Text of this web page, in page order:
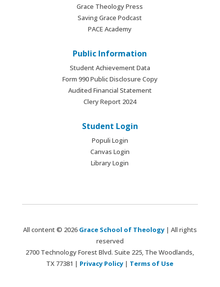
Grace Theology Press
Saving Grace Podcast
PACE Academy
Public Information
Student Achievement Data
Form 990 Public Disclosure Copy
Audited Financial Statement
Clery Report 2024
Student Login
Populi Login
Canvas Login
Library Login
All content © 2026 Grace School of Theology| All rights
reserved
2700 Technology Forest Blvd. Suite 225, The Woodlands,
TX 77381 | Privacy Policy | Terms of Use